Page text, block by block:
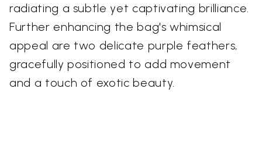
radiating a subtle yet captivating brilliance.
Further enhancing the bag's whimsical
appeal are two delicate purple feathers,
gracefully positioned to add movement
and a touch of exotic beauty.